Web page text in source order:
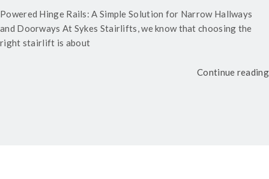
Powered Hinge Rails: A Simple Solution for Narrow Hallways
and Doorways At Sykes Stairlifts, we know that choosing the
right stairlift is about
Continue reading